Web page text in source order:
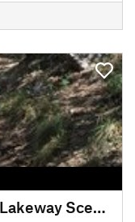
Lakeway Canyonlands & Mt. Lakeway Scenic View